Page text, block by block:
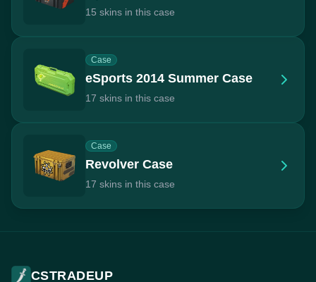
15 skins in this case
Case
eSports 2014 Summer Case
17 skins in this case
Case
Revolver Case
17 skins in this case
CSTRADEUP